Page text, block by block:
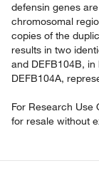
defensin genes
chromosomal
copies of the
results in two
and DEFB104B,
DEFB104A,
For Research Use
for resale without